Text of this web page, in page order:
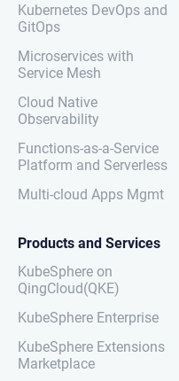
Kubernetes DevOps and
GitOps
Microservices with
Service Mesh
Cloud Native
Observability
Functions-as-a-Service
Platform and Serverless
Multi-cloud Apps Mgmt
Products and Services
KubeSphere on
QingCloud(QKE)
KubeSphere Enterprise
KubeSphere Extensions
Marketplace